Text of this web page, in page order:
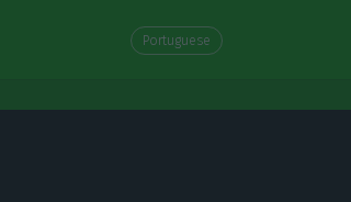
Portuguese